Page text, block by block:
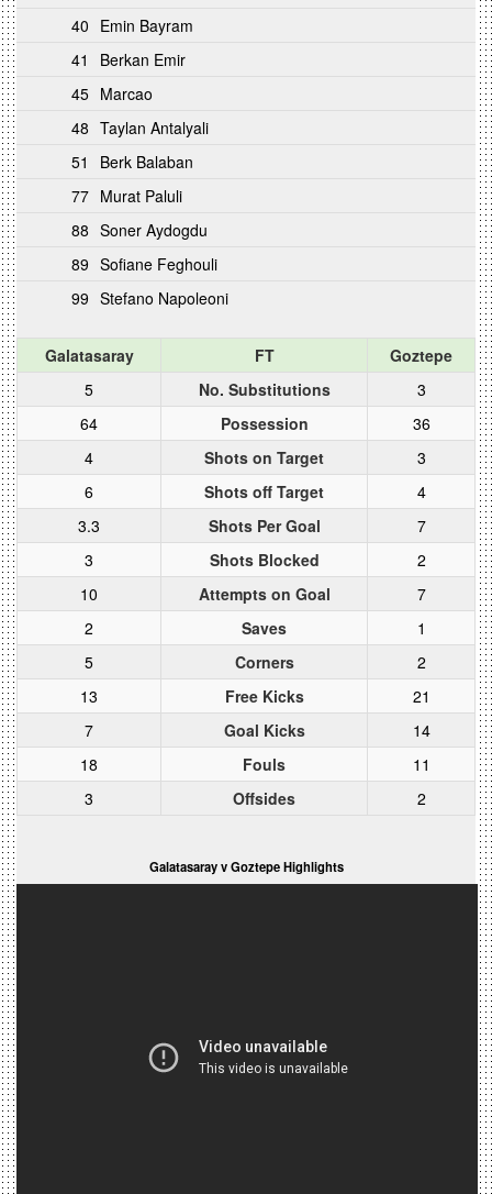
40 Emin Bayram
41
Berkan Emir
45 Marcao
48 Taylan Antalyali
51
Berk Balaban
77 Murat Paluli
88 Soner Aydogdu
89 Sofiane Feghouli
99 Stefano Napoleoni
Galatasaray FT
Goztepe
5
No. Substitutions
3
64
Possession
36
4
Shots on Target
3
6
Shots off Target
4
3.3
Shots Per Goal
7
3
Shots Blocked
2
10
Attempts on Goal
7
2
Saves
1
5
Corners
2
13
Free Kicks
21
7
Goal Kicks
14
18
Fouls
11
3
Offsides 2
Galatasaray v Goztepe Highlights